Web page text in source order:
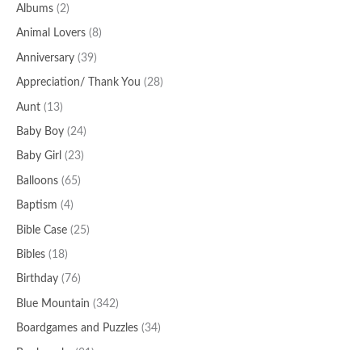
f
o
r
Albums (2)
Animal Lovers (8)
Anniversary (39)
Appreciation/ Thank You (28)
Aunt (13)
Baby Boy (24)
Baby Girl (23)
Balloons (65)
Baptism (4)
Bible Case (25)
Bibles (18)
Birthday (76)
Blue Mountain (342)
Boardgames and Puzzles (34)